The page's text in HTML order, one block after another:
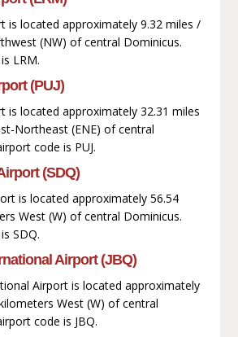
is located approximately 9.32 miles /
(NW) of central Dominicus.
LRM.
(PUJ)
is located approximately 32.31 miles
Northeast (ENE) of central
code is PUJ.
(SDQ)
is located approximately 56.54
West (W) of central Dominicus.
SDQ.
Airport (JBQ)
Airport is located approximately
West (W) of central
code is JBQ.